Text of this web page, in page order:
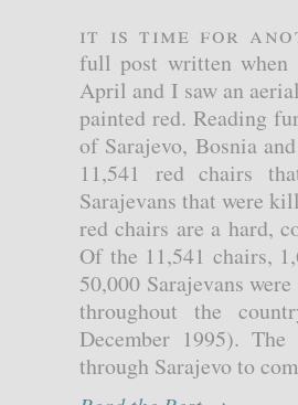
It is time for
full post written when
April and I saw an
painted red. Reading
of Sarajevo, Bosnia
11,541 red chairs
Sarajevans that were
red chairs are a hard,
Of the 11,541 chairs,
50,000 Sarajevans
throughout the
December 1995).
through Sarajevo to